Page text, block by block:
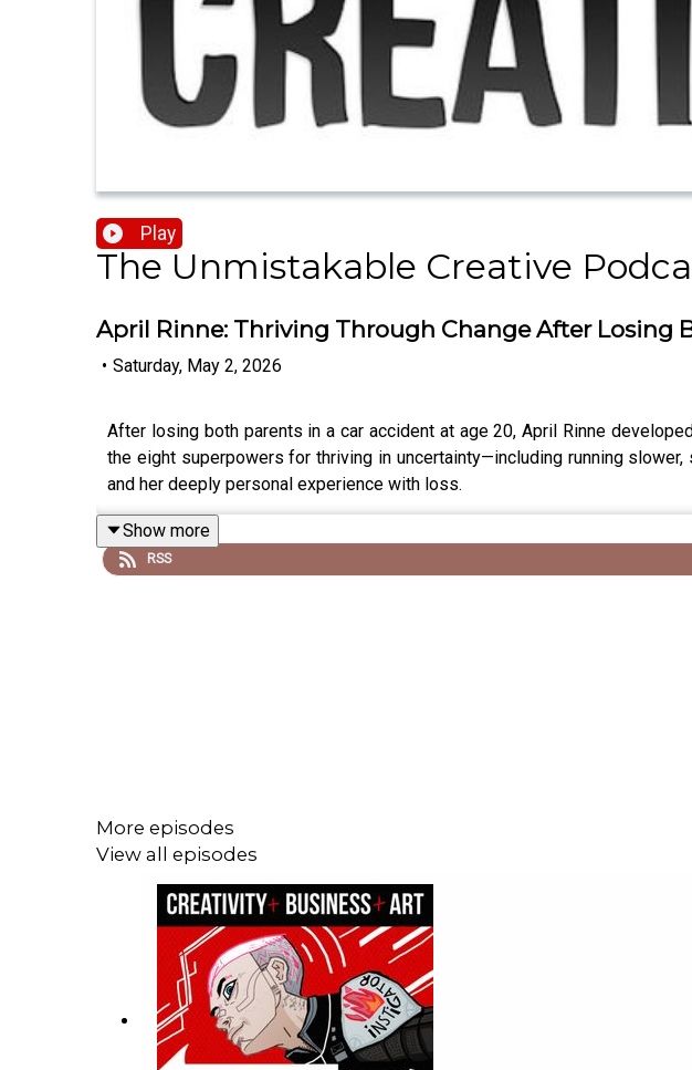
Play
The Unmistakable Creative
April Rinne: Thriving Through Change After Losing
• Saturday, May 2, 2026
After losing both parents in a car accident at age 20, April Rinne
the eight superpowers for thriving in uncertainty—including running
and her deeply personal experience with loss.
Show more
RSS
More episodes
View all episodes